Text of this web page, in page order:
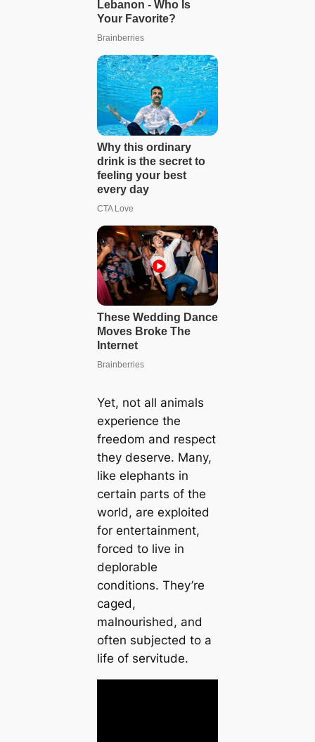
Yet, not all animals
experience the
freedom and respect
they deserve. Many,
like elephants in
certain parts of the
world, are exploited
for entertainment,
forced to live in
deplorable
conditions. They’re
caged,
malnourished, and
often subjected to a
life of servitude.